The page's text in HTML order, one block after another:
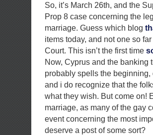
So, it’s March 26th, and the
Prop 8 case concerning the
marriage. Guess which blog
items today, and not one so
Court. This isn’t the first time
Now, Cyprus and the banking
probably spells the
and i do recognize that the
what they wish. But come on!
marriage, as many of the gay
event concerning the most
deserve a post of some sort?